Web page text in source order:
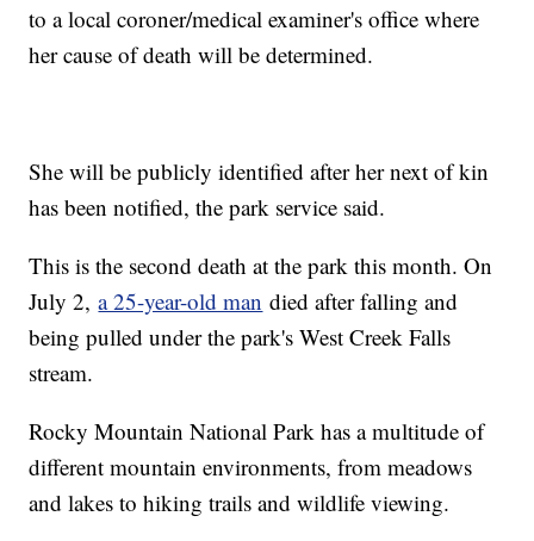
to a local coroner/medical examiner's office where
her cause of death will be determined.
She will be publicly identified after her next of kin
has been notified, the park service said.
This is the second death at the park this month. On
July 2,a 25-year-old man died after falling and
being pulled under the park's West Creek Falls
stream.
Rocky Mountain National Park has a multitude of
different mountain environments, from meadows
and lakes to hiking trails and wildlife viewing.